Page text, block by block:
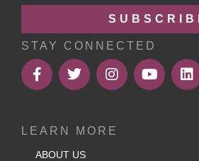
STAY CONNECTED
LEARN MORE
ABOUT US